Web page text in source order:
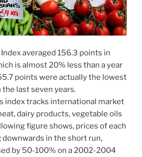
averaged 156.3 points in
is almost 20% less than a year
points were actually the lowest
last seven years.
index tracks international market
dairy products, vegetable oils
figure shows, prices of each
in the short run,
by 50-100% on a 2002-2004